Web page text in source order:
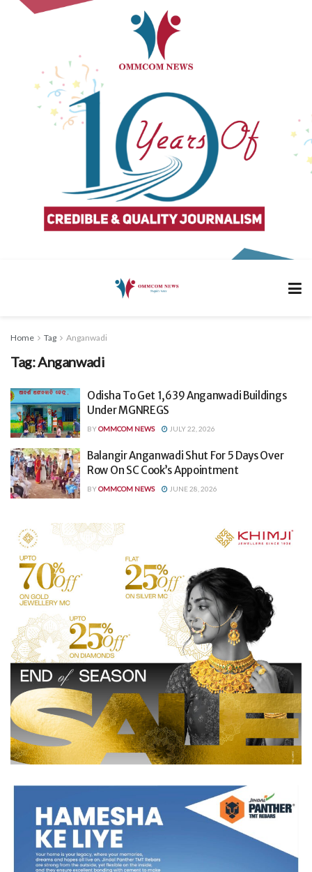
Home Tag Anganwadi
Tag:Anganwadi
Odisha To Get 1,639 Anganwadi Buildings
Under MGNREGS
BYOMMCOM NEWS JULY 22, 2026
Balangir Anganwadi Shut For 5 Days Over
Row On SC Cook’s Appointment
BYOMMCOM NEWS JUNE 28, 2026